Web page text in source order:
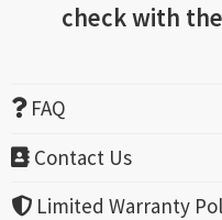
check with
FAQ
Contact Us
Limited Warranty